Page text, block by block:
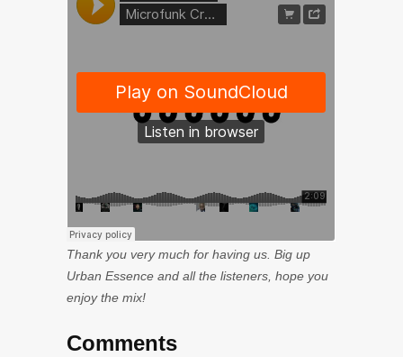
Thank you very much for having us. Big up
Urban Essence and all the listeners, hope you
enjoy the mix!
Comments